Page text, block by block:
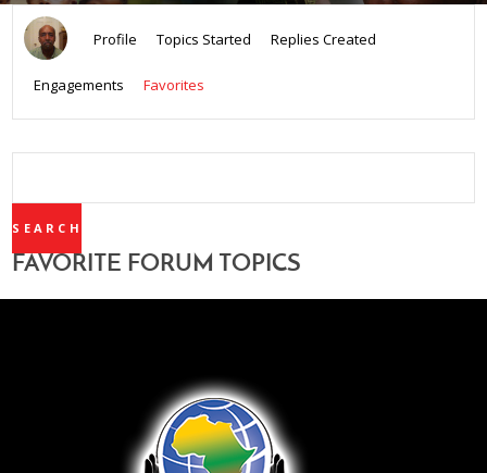
Profile Topics Started Replies Created
Engagements Favorites
TOPICS:
FAVORITE FORUM TOPICS